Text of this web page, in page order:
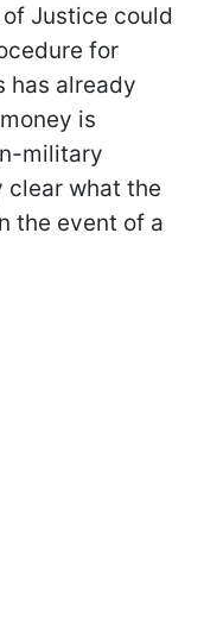
Justice could
for
has already
is
military
clear what the
the event of a